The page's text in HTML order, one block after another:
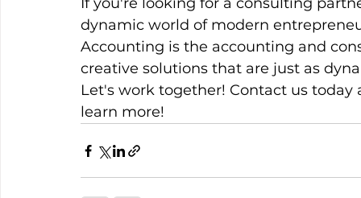
dynamic world of modern
Accounting is the accounting and
creative solutions that are just as
Let's work together! Contact us today
learn more!